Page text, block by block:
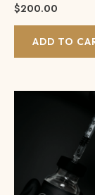
$200.00
ADD TO